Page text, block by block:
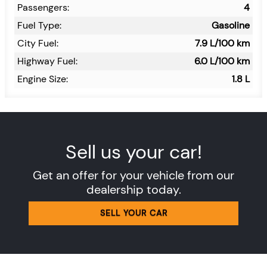
Passengers:
4
Fuel Type:
Gasoline
City Fuel:
7.9 L/100 km
Highway Fuel:
6.0 L/100 km
Engine Size:
1.8 L
Sell us your car!
Get an offer for your vehicle from our
dealership today.
SELL YOUR CAR